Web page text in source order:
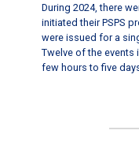
During 2024, there
initiated their PSPS
were issued for a
Twelve of the
few hours to five